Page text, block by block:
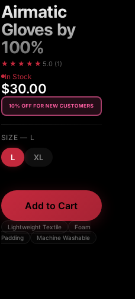
Airmatic
Gloves by
100%
★★★★★ 5.0 (1)
In Stock
$30.00
SIZE — L
L XL
Add to Cart
Lightweight Textile
Foam
Padding
Machine Washable